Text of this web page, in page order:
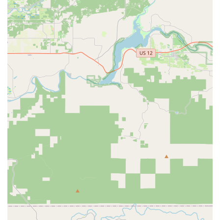
and gear without breaking the bank. This commitment to
value, combined with their extensive selection, makes them
a preferred choice for many.
Reliable Shipping and Accommodating Policies:
For
customers making purchases that require shipping,
Western Bikeworks offers reliable and efficient shipping
services. They are also highly accommodating to unique
situations, such as helping out-of-town customers arrange
shipping for bikes they wish to take home, demonstrating
flexibility and a customer-first approach.
Expert Insight and Suggestions:
Beyond just selling
products, the team at Western Bikeworks provides
invaluable insight and suggestions regarding bike care, fit,
and general cycling advice. This expert guidance helps
customers make the most of their purchases and maintain
Community Focus:
While not explicitly stated, the tone of
customer reviews suggests a business that is deeply
embedded in and supportive of the local cycling community.
Their commitment to customer satisfaction and building